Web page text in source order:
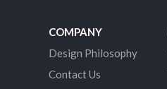
COMPANY
Design Philosophy
Contact Us